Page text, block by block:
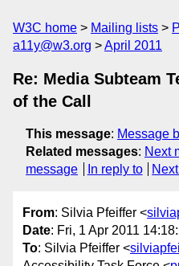
W3C home Mailing lists
a11y@w3.org
April 2011
Re: Media Subteam
of the Call
This message: Message
Related messages: Next
message
In reply to
From: Silvia Pfeiffer <
Date: Fri, 1 Apr 2011
To: Silvia Pfeiffer <